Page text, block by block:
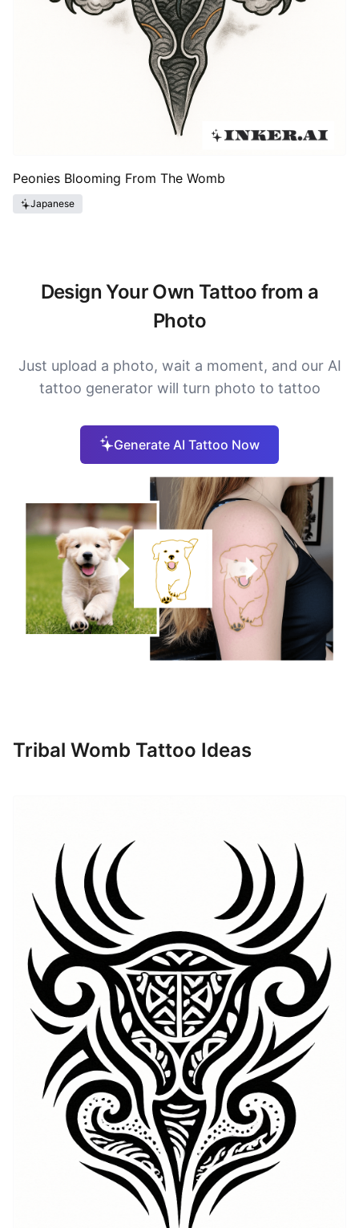
Peonies Blooming From The Womb
Japanese
Design Your Own Tattoo from a
Photo
Just upload a photo, wait a moment, and our AI
tattoo generator will turn photo to tattoo
Generate AI Tattoo Now
Tribal Womb Tattoo Ideas